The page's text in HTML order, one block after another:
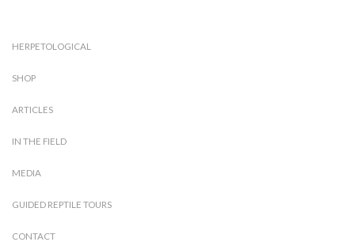
HERPETOLOGICAL
SHOP
ARTICLES
IN THE FIELD
MEDIA
GUIDED REPTILE TOURS
CONTACT